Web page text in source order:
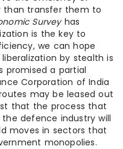
than transfer them to
Surveyhas
is the key to
we can hope
by stealth is
promised a partial
Corporation of India
may be leased out
that the process that
defence industry will
moves in sectors that
monopolies.